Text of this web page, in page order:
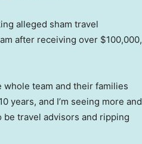
alleged sham travel
after receiving over $100,000,
team and their families
years, and I’m seeing more and
travel advisors and ripping